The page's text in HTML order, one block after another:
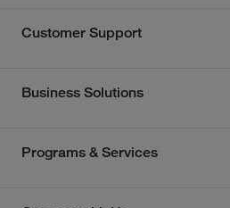
Customer Support
Business Solutions
Programs & Services